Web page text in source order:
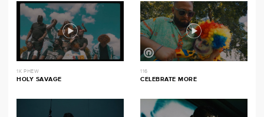
1K PHEW
HOLY SAVAGE
116
CELEBRATE MORE